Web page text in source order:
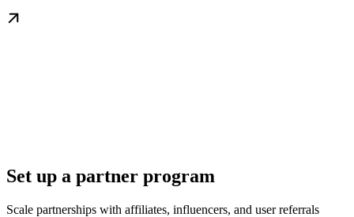
Set up a partner program
Scale partnerships with affiliates, influencers, and user referrals